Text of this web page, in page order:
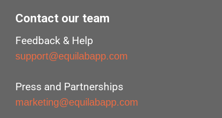
Contact our team
Feedback & Help
support@equilabapp.com
Press and Partnerships
marketing@equilabapp.com